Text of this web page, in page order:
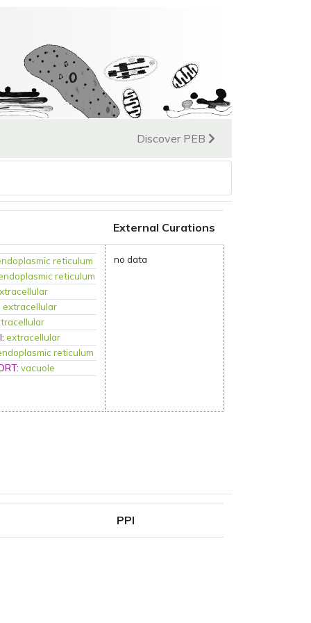
Discover PEB
External Curations
reticulum
reticulum
extracellular
:extracellular
reticulum
:vacuole
no data
PPI